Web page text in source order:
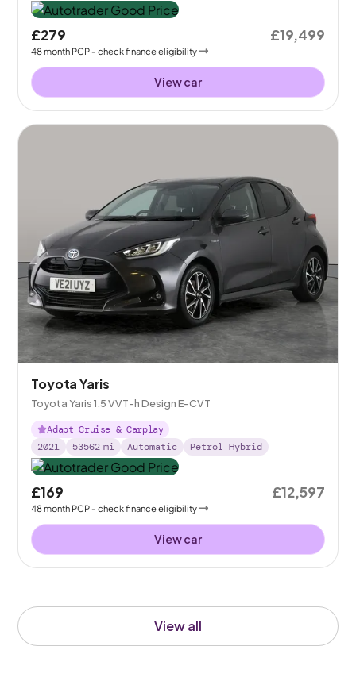
View all
£279
48month PCP - check finance eligibility
£19,499
View car
Toyota Yaris
Toyota Yaris 1.5 VVT-h Design E-CVT
Adapt Cruise & Carplay
2021
53562 mi Automatic Petrol Hybrid
£169
48month PCP - check finance eligibility
£12,597
View car